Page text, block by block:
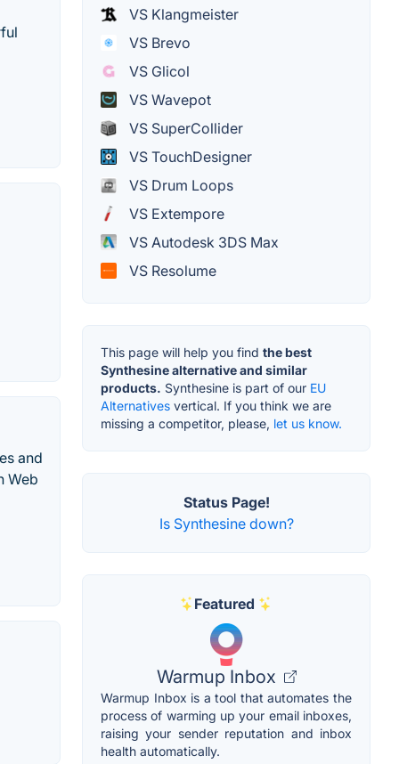
and
Web
VS Klangmeister
VS Brevo
VS Glicol
VS Wavepot
VS SuperCollider
VS TouchDesigner
VS Drum Loops
VS Extempore
VS Autodesk 3DS Max
VS Resolume
This page will help you find the best
Synthesine alternative and similar
products. Synthesine is part of our EU
Alternatives vertical. If you think we are
missing a competitor, please, let us know.
Status Page!
Is Synthesine down?
Featured
Warmup Inbox
Warmup Inbox is a tool that automates the
process of warming up your email inboxes,
raising your sender reputation and inbox
health automatically.